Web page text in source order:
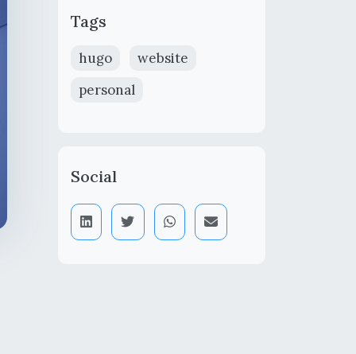
Tags
hugo
website
personal
Social